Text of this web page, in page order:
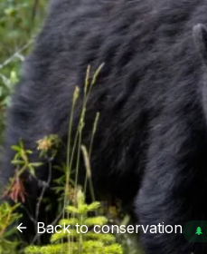
Back toconservation 🌲